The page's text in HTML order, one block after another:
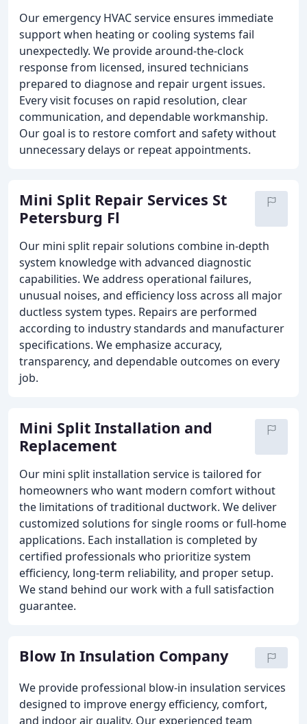
Our emergency HVAC service ensures immediate
support when heating or cooling systems fail
unexpectedly. We provide around-the-clock
response from licensed, insured technicians
prepared to diagnose and repair urgent issues.
Every visit focuses on rapid resolution, clear
communication, and dependable workmanship.
Our goal is to restore comfort and safety without
unnecessary delays or repeat appointments.
Mini Split Repair Services St
Petersburg Fl
Our mini split repair solutions combine in-depth
system knowledge with advanced diagnostic
capabilities. We address operational failures,
unusual noises, and efficiency loss across all major
ductless system types. Repairs are performed
according to industry standards and manufacturer
specifications. We emphasize accuracy,
transparency, and dependable outcomes on every
job.
Mini Split Installation and
Replacement
Our mini split installation service is tailored for
homeowners who want modern comfort without
the limitations of traditional ductwork. We deliver
customized solutions for single rooms or full-home
applications. Each installation is completed by
certified professionals who prioritize system
efficiency, long-term reliability, and proper setup.
We stand behind our work with a full satisfaction
guarantee.
Blow In Insulation Company
We provide professional blow-in insulation services
designed to improve energy efficiency, comfort,
and indoor air quality. Our experienced team